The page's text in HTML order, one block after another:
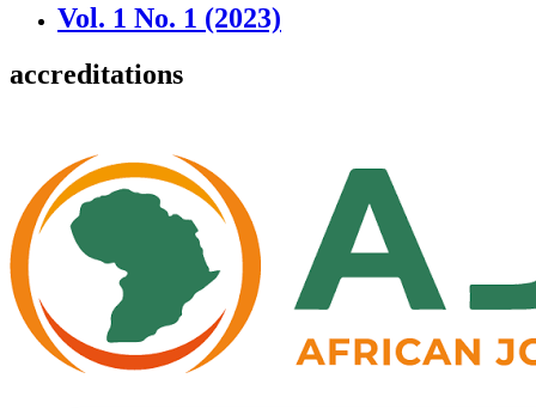
Vol. 1 No. 1 (2023)
accreditations